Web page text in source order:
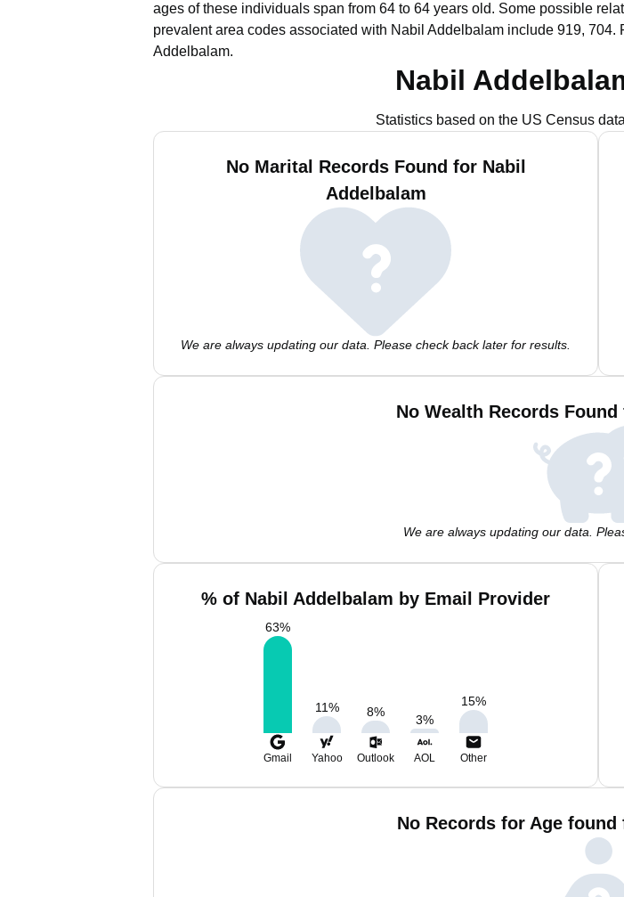
ages of these individuals span from 64 to 64 years old. Some possible
prevalent area codes associated with Nabil Addelbalam include 919, 704.
Addelbalam.
Nabil
Statistics based on the US Census
No Marital Records Found for Nabil
Addelbalam
We are always updating our data. Please check back later for results.
No Wealth Records
We are always updating our data.
% of Nabil Addelbalam by Email Provider
63%
11% 8%
3%
15%
Gmail Yahoo Outlook AOL Other
No Records for Age